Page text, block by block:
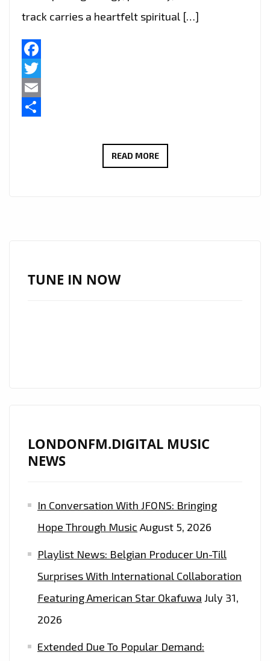
track carries a heartfelt spiritual […]
Facebook
Twitter
Email
READ MOREGRUPO
TUNE IN NOW
LONDONFM.DIGITAL MUSIC
NEWS
In Conversation With JFONS: Bringing
Hope Through Music August 5, 2026
Playlist News: Belgian Producer Un-Till
Surprises With International Collaboration
Featuring American Star Okafuwa July 31,
2026
Extended Due To Popular Demand: